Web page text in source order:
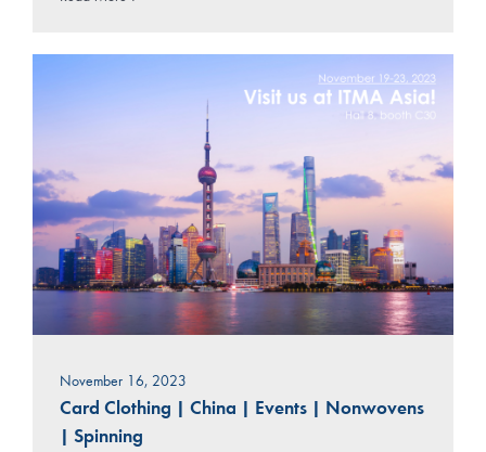
November 16, 2023
Card Clothing China Events
Nonwovens
Spinning